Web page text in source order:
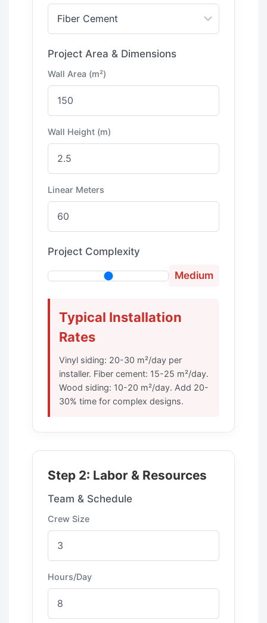
Project Area & Dimensions
Wall Area (m²)
Wall Height (m)
Linear Meters
Project Complexity
Medium
Typical Installation
Rates
Vinyl siding: 20-30 m²/day per
installer. Fiber cement: 15-25 m²/day.
Wood siding: 10-20 m²/day. Add 20-
30% time for complex designs.
Step 2: Labor & Resources
Team & Schedule
Crew Size
Hours/Day